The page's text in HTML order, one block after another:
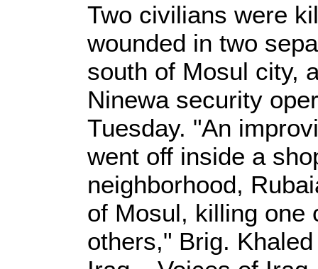
Two civilians were
wounded in two
south of Mosul city,
Ninewa security
Tuesday. "An
went off inside a
neighborhood,
of Mosul, killing one
others," Brig.